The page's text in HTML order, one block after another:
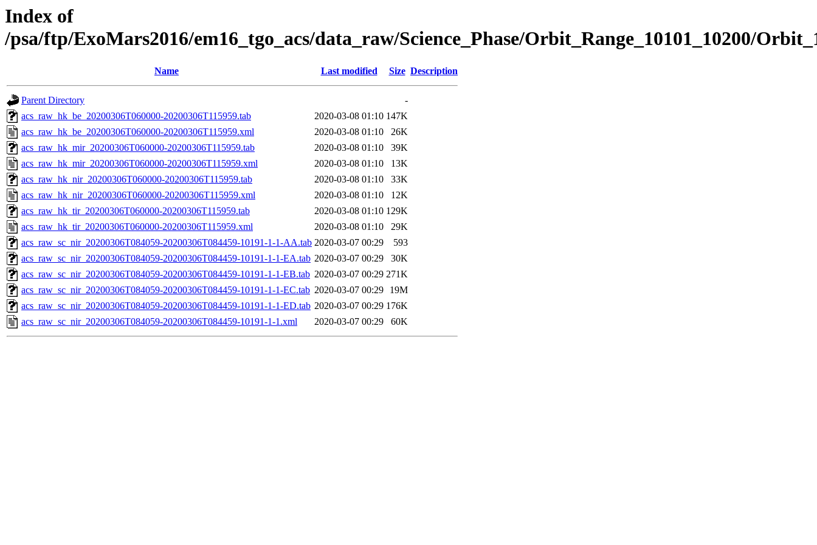
Index of
/psa/ftp/ExoMars2016/em16_tgo_acs/data_raw/Science_Phase/Orbit_Range_10101_10200/
Name Last modified Size Description
Parent Directory
-
acs_raw_hk_be_20200306T060000-20200306T115959.tab
2020-03-08 01:10 147K
acs_raw_hk_be_20200306T060000-20200306T115959.xml
2020-03-08 01:10
26K
acs_raw_hk_mir_20200306T060000-20200306T115959.tab
2020-03-08 01:10
39K
acs_raw_hk_mir_20200306T060000-20200306T115959.xml
2020-03-08 01:10
13K
acs_raw_hk_nir_20200306T060000-20200306T115959.tab
2020-03-08 01:10
33K
acs_raw_hk_nir_20200306T060000-20200306T115959.xml
2020-03-08 01:10
12K
acs_raw_hk_tir_20200306T060000-20200306T115959.tab
2020-03-08 01:10 129K
acs_raw_hk_tir_20200306T060000-20200306T115959.xml
2020-03-08 01:10
29K
acs_raw_sc_nir_20200306T084059-20200306T084459-10191-1-1-AA.tab 2020-03-07 00:29
593
acs_raw_sc_nir_20200306T084059-20200306T084459-10191-1-1-EA.tab 2020-03-07 00:29
30K
acs_raw_sc_nir_20200306T084059-20200306T084459-10191-1-1-EB.tab 2020-03-07 00:29 271K
acs_raw_sc_nir_20200306T084059-20200306T084459-10191-1-1-EC.tab 2020-03-07 00:29
19M
acs_raw_sc_nir_20200306T084059-20200306T084459-10191-1-1-ED.tab 2020-03-07 00:29 176K
acs_raw_sc_nir_20200306T084059-20200306T084459-10191-1-1.xml
2020-03-07 00:29 60K